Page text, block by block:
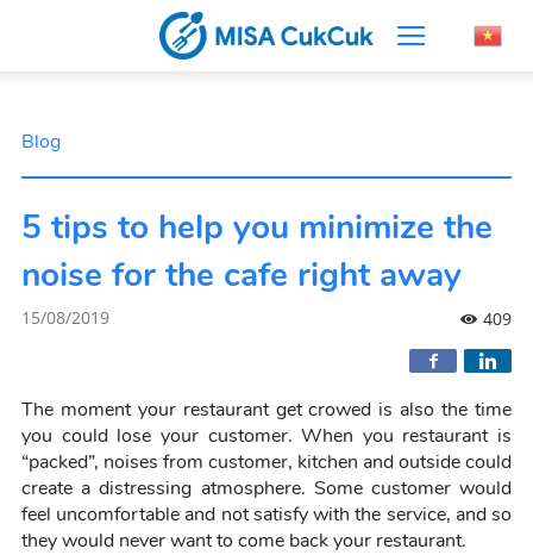
Blog
5 tips to help you minimize the
noise for the cafe right away
15/08/2019 409
The moment your restaurant get crowed is also the time
you could lose your customer. When you restaurant is
“packed”, noises from customer, kitchen and outside could
create a distressing atmosphere. Some customer would
feel uncomfortable and not satisfy with the service, and so
they would neverwant to come back your restaurant.